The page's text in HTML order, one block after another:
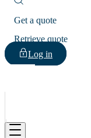
Get a quote
Retrieve quote
Log in